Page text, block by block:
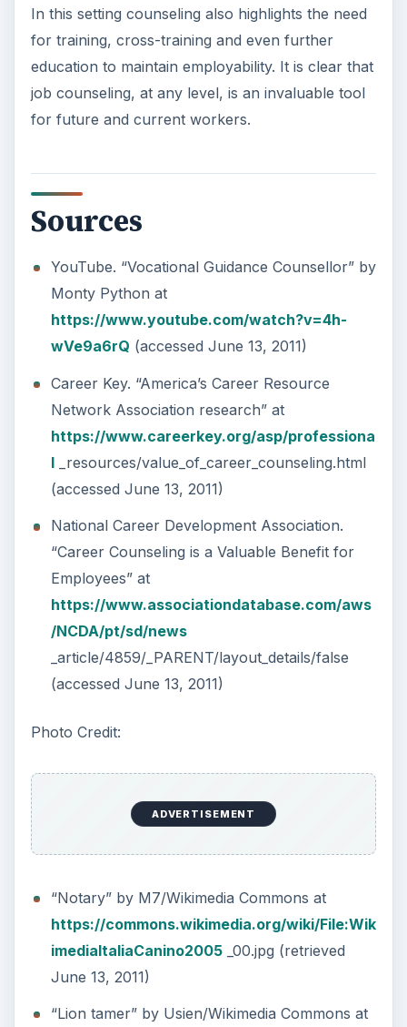
In this setting counseling also highlights the need
for training, cross-training and even further
education to maintain employability. It is clear that
job counseling, at any level, is an invaluable tool
for future and current workers.
Sources
YouTube. “Vocational Guidance Counsellor” by
Monty Python at
https://www.youtube.com/watch?v=4h-
wVe9a6rQ (accessed June 13, 2011)
Career Key. “America’s Career Resource
Network Association research” at
https://www.careerkey.org/asp/professiona
l_resources/value_of_career_counseling.html
(accessed June 13, 2011)
National Career Development Association.
“Career Counseling is a Valuable Benefit for
Employees” at
https://www.associationdatabase.com/aws
/NCDA/pt/sd/news
_article/4859/_PARENT/layout_details/false
(accessed June 13, 2011)
Photo Credit:
ADVERTISEMENT
“Notary” by M7/Wikimedia Commons at
https://commons.wikimedia.org/wiki/File:Wik
imediaItaliaCanino2005_00.jpg (retrieved
June 13, 2011)
“Lion tamer” by Usien/Wikimedia Commons at